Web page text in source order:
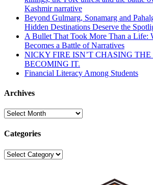
Kashmir narrative
Beyond Gulmarg, Sonamarg and
Hidden Destinations Deserve the
A Bullet That Took More Than a Life:
Becomes a Battle of Narratives
NICKY FIRE ISN’T CHASING THE
BECOMING IT.
Financial Literacy Among Students
Archives
Archives
Categories
Categories